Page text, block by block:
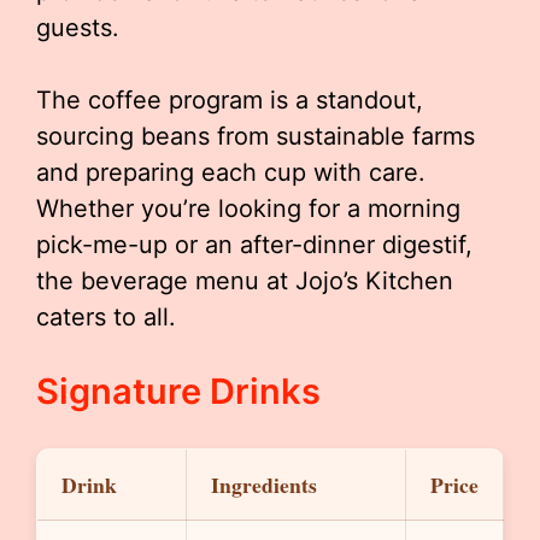
guests.
The coffee program is a standout,
sourcing beans from sustainable farms
and preparing each cup with care.
Whether you’re looking for a morning
pick-me-up or an after-dinner digestif,
the beverage menu at Jojo’s Kitchen
caters to all.
Signature Drinks
Drink Ingredients Price